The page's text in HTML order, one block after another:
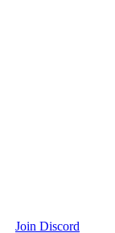
Join Discord